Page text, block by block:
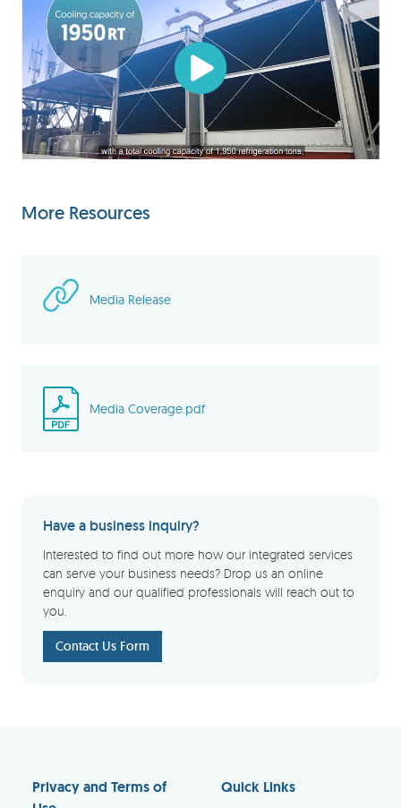
More Resources
Media Release
Media Coverage.pdf
Have a business inquiry?
Interested to find out more how our integrated services
can serve your business needs? Drop us an online
enquiry and our qualified professionals will reach out to
you.
Contact Us Form
Privacy and Terms of
Quick Links